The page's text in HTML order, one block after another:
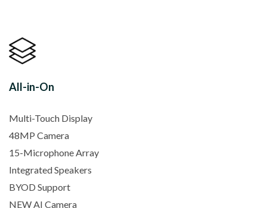
All-in-On
Multi-Touch Display
48MP Camera
15-Microphone Array
Integrated Speakers
BYOD Support
NEW AI Camera